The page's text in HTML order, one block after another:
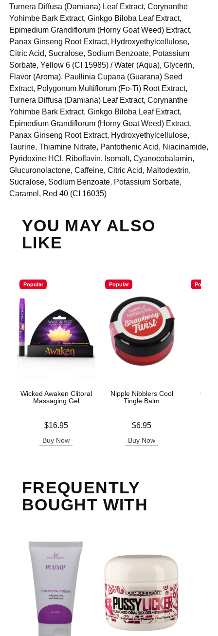
Turnera Diffusa (Damiana) Leaf Extract, Corynanthe
Yohimbe Bark Extract, Ginkgo Biloba Leaf Extract,
Epimedium Grandiflorum (Horny Goat Weed) Extract,
Panax Ginseng Root Extract, Hydroxyethylcellulose,
Citric Acid, Sucralose, Sodium Benzoate, Potassium
Sorbate, Yellow 6 (CI 15985) / Water (Aqua), Glycerin,
Flavor (Aroma), Paullinia Cupana (Guarana) Seed
Extract, Polygonum Multiflorum (Fo-Ti) Root Extract,
Turnera Diffusa (Damiana) Leaf Extract, Corynanthe
Yohimbe Bark Extract, Ginkgo Biloba Leaf Extract,
Epimedium Grandiflorum (Horny Goat Weed) Extract,
Panax Ginseng Root Extract, Hydroxyethylcellulose,
Taurine, Thiamine Nitrate, Pantothenic Acid, Niacinamide,
Pyridoxine HCl, Riboflavin, Isomalt, Cyanocobalamin,
Glucuronolactone, Caffeine, Citric Acid, Maltodextrin,
Sucralose, Sodium Benzoate, Potassium Sorbate,
Caramel, Red 40 (CI 16035)
YOU MAY ALSO
LIKE
Popular
Wicked Awaken Clitoral
Massaging Gel
$16.95
Buy Now
Popular
Nipple Nibblers Cool
Tingle Balm
$6.95
Buy Now
Popular
ON
FREQUENTLY
BOUGHT WITH